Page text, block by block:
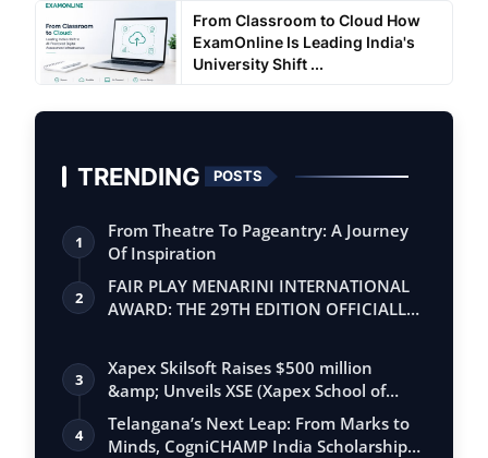
From Classroom to Cloud How
ExamOnline Is Leading India's
University Shift ...
TRENDING POSTS
1
From Theatre To Pageantry: A Journey
Of Inspiration
2
FAIR PLAY MENARINI INTERNATIONAL
AWARD: THE 29TH EDITION OFFICIALLY
3
Xapex Skilsoft Raises $500 million
&amp; Unveils XSE (Xapex School of
Entrepr…
4
Telangana’s Next Leap: From Marks to
Minds, CogniCHAMP India Scholarship